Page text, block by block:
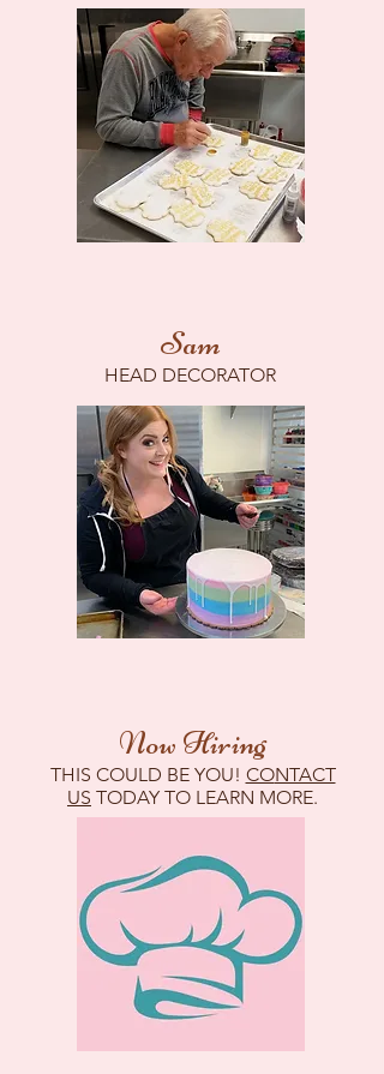
Sam
HEAD DECORATOR
Now Hiring
THIS COULD BE YOU! CONTACT
US TODAY TO LEARN MORE.